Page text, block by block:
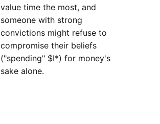
value time the most, and
someone with strong
convictions might refuse to
compromise their beliefs
("spending" $I*) for money's
sake alone.